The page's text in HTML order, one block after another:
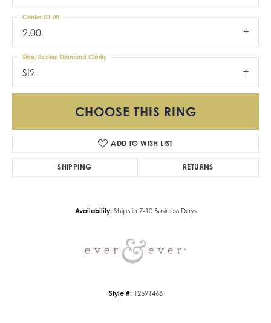
2.00
Center Ct Wt
SI2
Side/Accent Diamond Clarity
CHOOSE THIS RING
ADD TO WISH LIST
SHIPPING RETURNS
Availability: Ships in 7-10 Business Days
Style #: 12691466